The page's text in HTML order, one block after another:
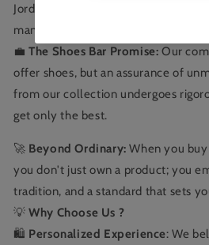
Jordan. Every stitch, every hue,
man who redefined basketball.
💼 The Shoes Bar Promise: Our
offer shoes, but an assurance of
from our collection undergoes
get only the best.
🚀 Beyond Ordinary: When you
you don't just own a product; you
tradition, and a standard that sets
💡 Why Choose Us ?
🛍️ Personalized Experience: We